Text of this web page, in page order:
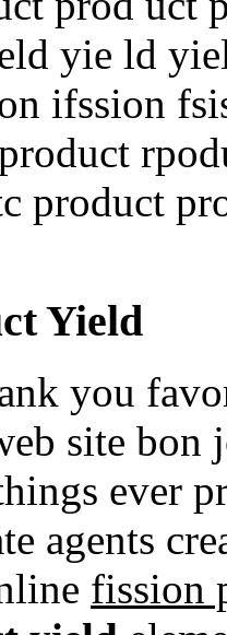
yie ld
ifssion
product
Yield
you
site bon
ever
agents
fission